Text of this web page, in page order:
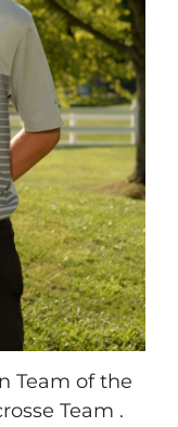
Team of the
Team .